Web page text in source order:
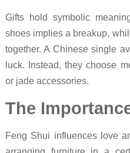
Gifts hold symbolic
shoes implies a breakup,
together. A Chinese single
luck. Instead, they choose
or jade accessories.
The
Feng Shui influences love